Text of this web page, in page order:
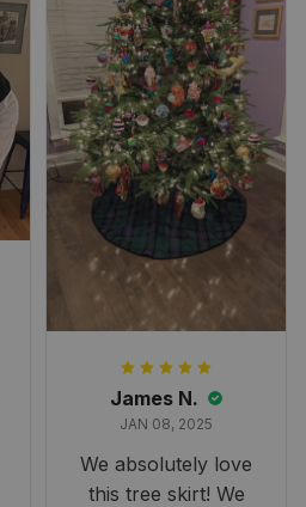
James N.
JAN 08, 2025
We absolutely love
this tree skirt! We